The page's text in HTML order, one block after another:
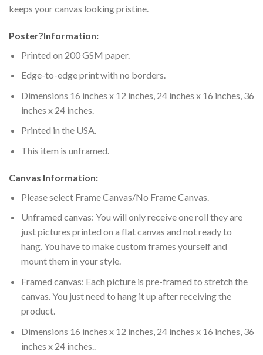
keeps your canvas looking pristine.
Poster?Information:
Printed on 200 GSM paper.
Edge-to-edge print with no borders.
Dimensions 16 inches x 12 inches, 24 inches x 16 inches, 36
inches x 24 inches.
Printed in the USA.
This item is unframed.
Canvas Information:
Please select Frame Canvas/No Frame Canvas.
Unframed canvas: You will only receive one roll they are
just pictures printed on a flat canvas and not ready to
hang. You have to make custom frames yourself and
mount them in your style.
Framed canvas: Each picture is pre-framed to stretch the
canvas. You just need to hang it up after receiving the
product.
Dimensions 16 inches x 12 inches, 24 inches x 16 inches, 36
inches x 24 inches..